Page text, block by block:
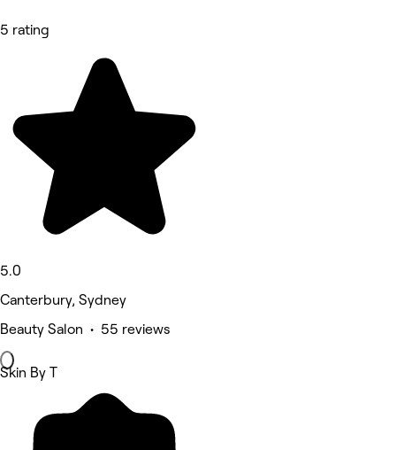
5 rating
5.0
Canterbury, Sydney
Beauty Salon • 55 reviews
Skin By T